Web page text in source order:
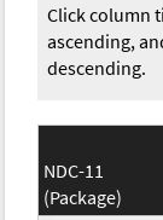
Click column
ascending,
descending.
NDC-11
(Package)